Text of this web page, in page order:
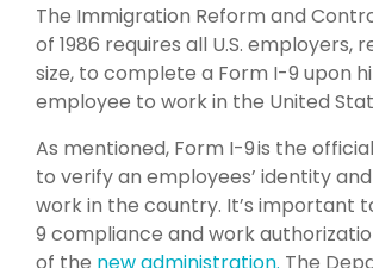
The Immigration Reform and
of 1986 requires all U.S. employers,
size, to complete a Form I-9 upon
employee to work in the United
As mentioned, Form I-9 is the
to verify an employees’ identity
work in the country. It’s important
9 compliance and work
of the new administration. The